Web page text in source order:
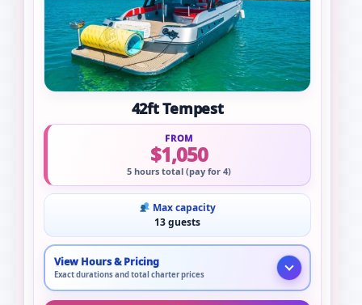
42ft Tempest
FROM
$1,050
5 hours total (pay for 4)
Max capacity
13 guests
View Hours & Pricing
Exact durations and total charter prices